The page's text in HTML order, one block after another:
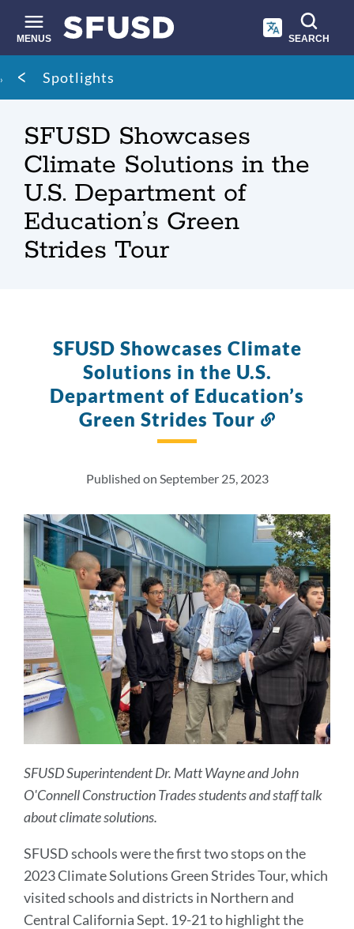
main
content
MENUS SEARCH
Site
search
Breadcrumb
Spotlights
SFUSD Showcases
Climate Solutions in the
U.S. Department of
Education’s Green
Strides Tour
SFUSD Showcases Climate
Solutions in the U.S.
Department of Education’s
Green Strides Tour
Published on September 25, 2023
SFUSD Superintendent Dr. Matt Wayne and John
O'Connell Construction Trades students and staff talk
about climate solutions.
SFUSD schools were the first two stops on the
2023 Climate Solutions Green Strides Tour, which
visited schools and districts in Northern and
Central California Sept. 19-21 to highlight the